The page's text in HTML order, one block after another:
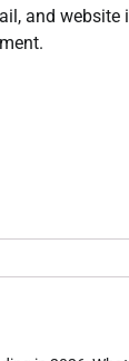
and website